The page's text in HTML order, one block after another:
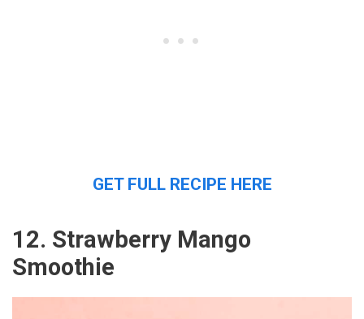
GET FULL RECIPE HERE
12. Strawberry Mango
Smoothie